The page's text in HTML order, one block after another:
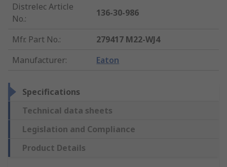
Distrelec Article
No.:
136-30-986
Mfr. Part No.:
279417 M22-WJ4
Manufacturer: Eaton
Specifications
Technical data sheets
Legislation and Compliance
Product Details